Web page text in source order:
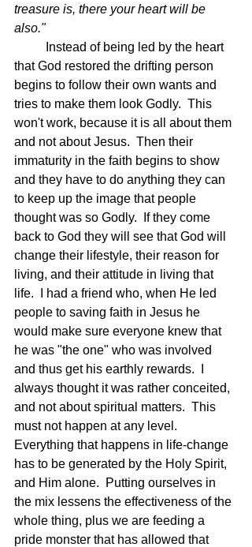
treasure is, there your heart will be
also."
that God restored the drifting person
begins to follow their own wants and
tries to make them look Godly.  This
won't work, because it is all about them
and not about Jesus.  Then their
immaturity in the faith begins to show
and they have to do anything they can
to keep up the image that people
thought was so Godly.  If they come
back to God they will see that God will
change their lifestyle, their reason for
living, and their attitude in living that
life.  I had a friend who, when He led
people to saving faith in Jesus he
would make sure everyone knew that
he was "the one" who was involved
and thus get his earthly rewards.  I
always thought it was rather conceited,
and not about spiritual matters.  This
must not happen at any level.
Everything that happens in life-change
has to be generated by the Holy Spirit,
and Him alone.  Putting ourselves in
the mix lessens the effectiveness of the
whole thing, plus we are feeding a
pride monster that has allowed that